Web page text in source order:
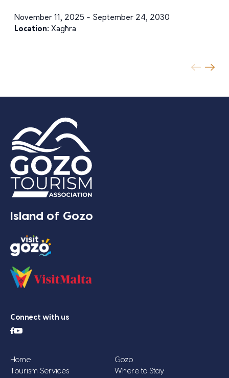
November 11, 2025 - September 24, 2030
Location: Xagħra
Island of Gozo
Connect with us
Home
Gozo
Tourism Services
Where to Stay